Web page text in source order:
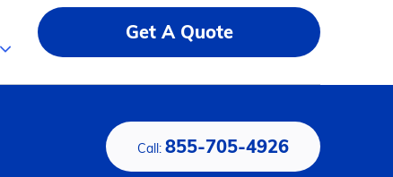
Get A Quote
Call:855-705-4926